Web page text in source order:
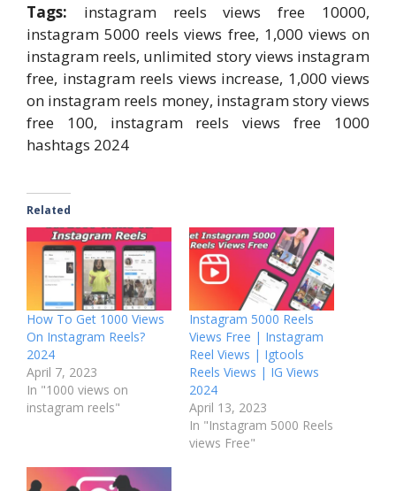
Tags: instagram reels views free 10000,
instagram 5000 reels views free, 1,000 views on
instagram reels, unlimited story views instagram
free, instagram reels views increase, 1,000 views
on instagram reels money, instagram story views
free 100, instagram reels views free 1000
hashtags 2024
Related
How To Get 1000 Views
On Instagram Reels?
2024
April 7, 2023
In "1000 views on
instagram reels"
Instagram 5000 Reels
Views Free | Instagram
Reel Views | Igtools
Reels Views | IG Views
2024
April 13, 2023
In "Instagram 5000 Reels
views Free"